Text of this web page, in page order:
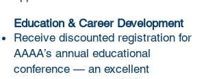
the remainder of their
graduation year.
Dues and contributions to AAAA
anesthesiologist assistants and
retain the status of a Fellow
member without additional
application or payment of dues
until December 31 in the year of
Affiliate Membership Fee: $25
per year
Education & Career Development
Receive discounted registration for
AAAA’s annual educational
conference — an excellent